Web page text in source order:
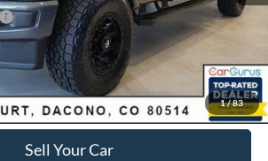
1/83
-$1,000
$81,575
Click To Call
Sell Your Car